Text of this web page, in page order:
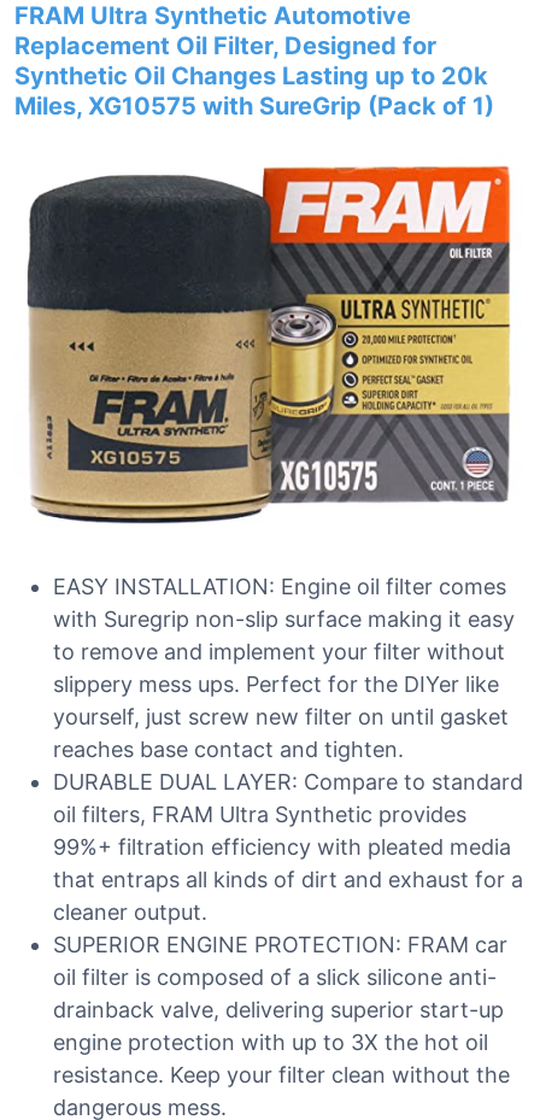
FRAM Ultra Synthetic Automotive
Replacement Oil Filter, Designed for
Synthetic Oil Changes Lasting up to 20k
Miles, XG10575 with SureGrip (Pack of 1)
EASY INSTALLATION: Engine oil filter comes
with Suregrip non-slip surface making it easy
to remove and implement your filter without
slippery mess ups. Perfect for the DIYer like
yourself, just screw new filter on until gasket
reaches base contact and tighten.
DURABLE DUAL LAYER: Compare to standard
oil filters, FRAM Ultra Synthetic provides
99%+ filtration efficiency with pleated media
that entraps all kinds of dirt and exhaust for a
cleaner output.
SUPERIOR ENGINE PROTECTION: FRAM car
oil filter is composed of a slick silicone anti-
drainback valve, delivering superior start-up
engine protection with up to 3X the hot oil
resistance. Keep your filter clean without the
dangerous mess.